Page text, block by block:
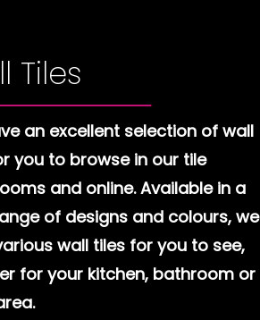
Tiles
an excellent selection of wall
you to browse in our tile
and online. Available in a
of designs and colours, we
wall tiles for you to see,
for your kitchen, bathroom or